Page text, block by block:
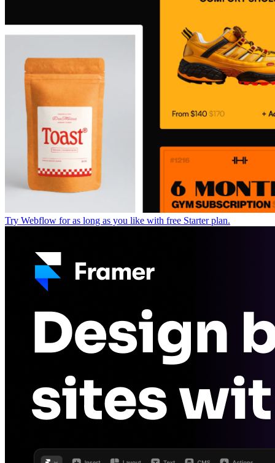
Try Webflow for as long as you like with free Starter plan.